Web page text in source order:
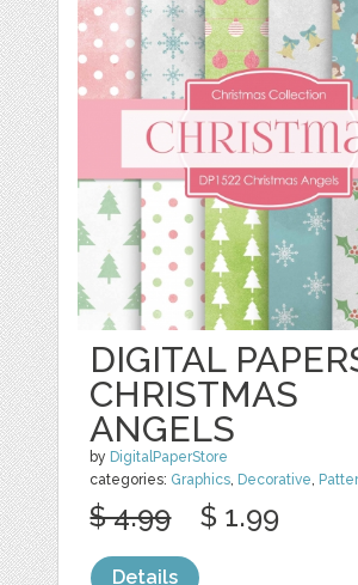
DIGITAL
CHRISTMAS
ANGELS
by DigitalPaperStore
categories: Graphics, Decorative,
$ 4.99 $ 1.99
Details